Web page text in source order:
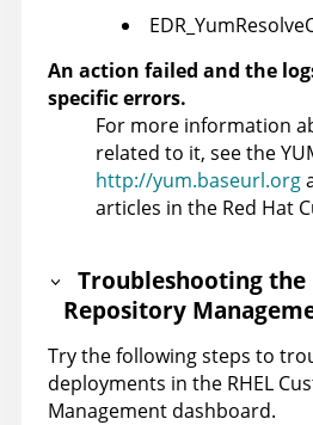
An action failed and the
specific errors.
For more information
related to it, see the
http://yum.baseurl.org
articles in the Red Hat
Troubleshooting the
Repository
Try the following steps to
deployments in the RHEL
Management dashboard.